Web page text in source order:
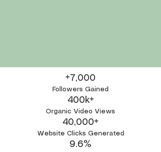
+7,000
Followers Gained
400k+
Organic Video Views
40,000+
Website Clicks Generated
9.6%